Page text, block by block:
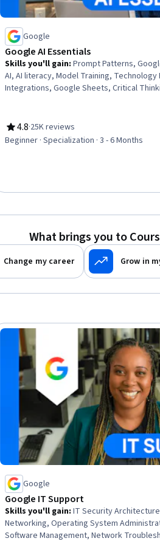
Google
Google AI Essentials
Skills you'll gain: Prompt Patterns,
AI, AI literacy, Model Training, Technology
Integrations, Google Sheets, Critical
4.8
Rating, 4.8 out of 5 stars
·25K reviews
Beginner · Specialization · 3 - 6 Months
What brings you to
Change my career Grow in
Google
Google IT Support
Skills you'll gain: IT Security
Networking, Operating System
Software Management, Network